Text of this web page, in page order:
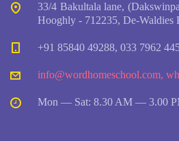
33/4 Bakultala lane,
Hooghly - 712235, De-Waldies
+91 85840 49288, 033 7962
info@wordhomeschool.com,
Mon — Sat: 8.30 AM — 3.00